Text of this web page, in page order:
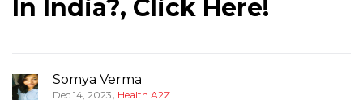
In India?, Click Here!
Somya Verma
Dec 14, 2023, Health A2Z